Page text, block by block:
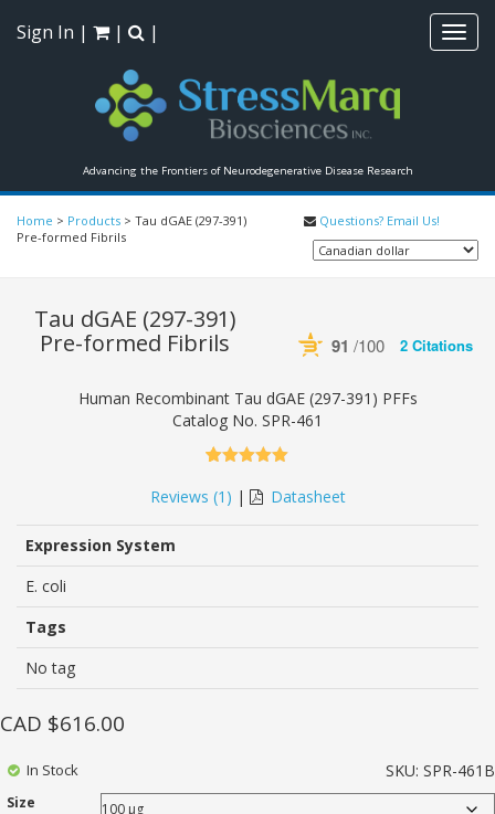
Advancing the Frontiers of Neurodegenerative Disease Research
Sign In | | |
Home > Products > Tau dGAE (297-391)
Pre-formed Fibrils
Questions? Email Us!
Tau dGAE (297-391)
Pre-formed Fibrils
91 /100 2 Citations
Human Recombinant Tau dGAE (297-391) PFFs
Catalog No. SPR-461
based on
customer
rating
Reviews (1 ) | Datasheet
Expression System
E. coli
Tags
No tag
SKU: SPR-461B
Size
CAD $616.00
In Stock